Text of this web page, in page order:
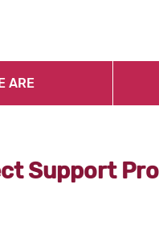
ARE
Support